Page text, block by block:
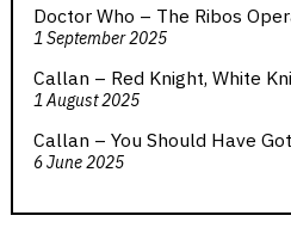
Doctor Who – The Ribos
1 September 2025
Callan – Red Knight, White
1 August 2025
Callan – You Should Have
6 June 2025